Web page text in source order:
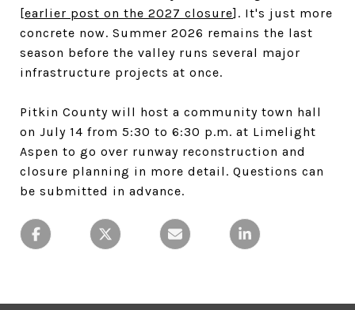
[earlier post on the 2027 closure]. It's just more
concrete now. Summer 2026 remains the last
season before the valley runs several major
infrastructure projects at once.
Pitkin County will host a community town hall
on July 14 from 5:30 to 6:30 p.m. at Limelight
Aspen to go over runway reconstruction and
closure planning in more detail. Questions can
be submitted in advance.